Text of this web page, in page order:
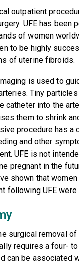
outpatient
UFE has been
of women
to be highly
of uterine fibroids.
is used to
Tiny
catheter into the
them to shrink
procedure has a
and other
UFE is not
pregnant in the
shown that
following UFE
surgical removal of
requires a four-
can be associated